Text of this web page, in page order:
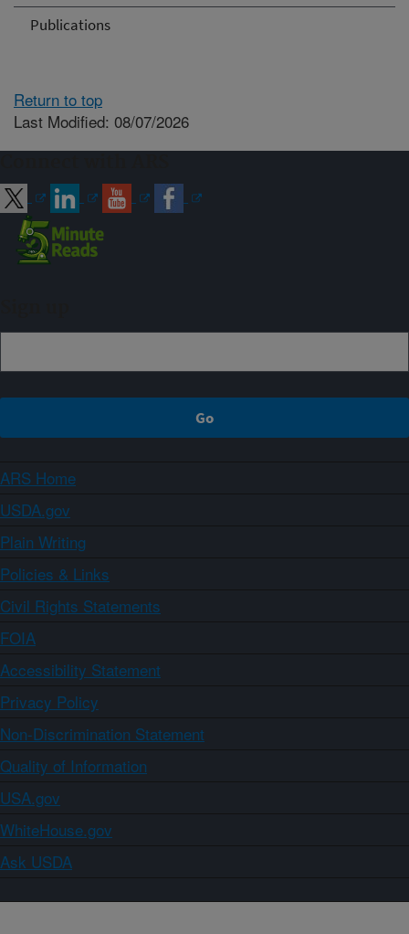
Publications
Return to top
Last Modified: 08/07/2026
ARS Home
USDA.gov
Plain Writing
Policies & Links
Civil Rights Statements
FOIA
Accessibility Statement
Privacy Policy
Non-Discrimination Statement
Quality of Information
USA.gov
WhiteHouse.gov
Ask USDA